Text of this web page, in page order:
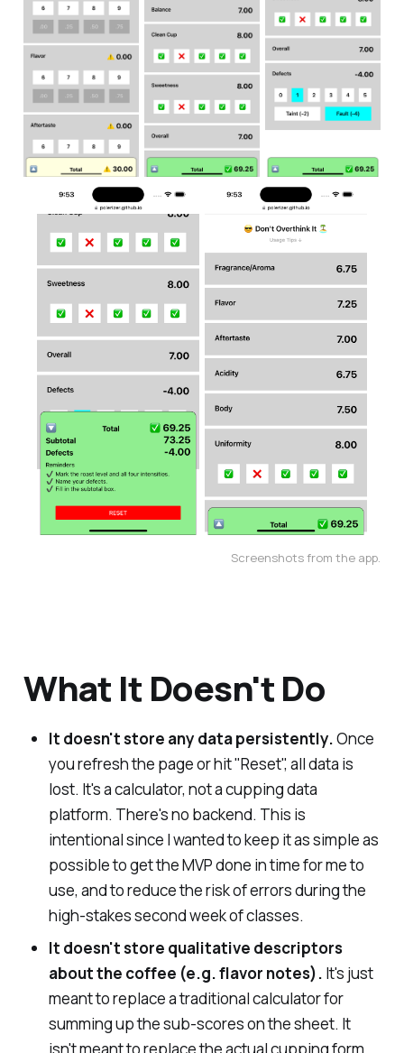
Screenshots from the app.
What It Doesn't Do
It doesn't store any data persistently.Once
you refresh the page or hit "Reset", all data is
lost. It's a calculator, not a cupping data
platform. There's no backend. This is
intentional since I wanted to keep it as simple as
possible to get the MVP done in time for me to
use, and to reduce the risk of errors during the
high-stakes second week of classes.
It doesn't store qualitative descriptors
about the coffee (e.g. flavor notes). It's just
meant to replace a traditional calculator for
summing up the sub-scores on the sheet. It
isn't meant to replace the actual cupping form